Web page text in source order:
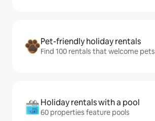
Pet-friendly holiday rentals
Find 100 rentals that welcome pets
Holiday rentals with a pool
60 properties feature pools